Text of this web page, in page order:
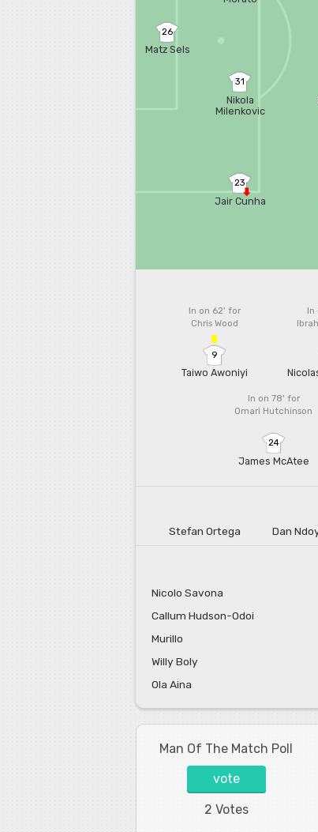
26
Matz Sels
31
Nikola
Milenkovic
23
Jair Cunha
In on 62' for
Chris Wood
9
Taiwo Awoniyi
In
In on 78' for
Omari Hutchinson
24
James McAtee
Stefan Ortega Dan
Nicolo Savona
Callum Hudson-Odoi
Murillo
Willy Boly
Ola Aina
Man Of The Match Poll
vote
2 Votes